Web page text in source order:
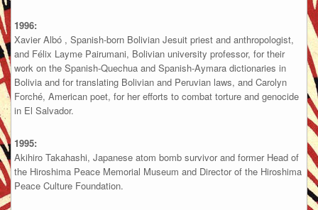
1996:
Xavier Albó , Spanish-born Bolivian Jesuit priest and anthropologist,
and Félix Layme Pairumani, Bolivian university professor, for their
work on the Spanish-Quechua and Spanish-Aymara dictionaries in
Bolivia and for translating Bolivian and Peruvian laws, and Carolyn
Forché, American poet, for her efforts to combat torture and genocide
in El Salvador.
1995:
Akihiro Takahashi, Japanese atom bomb survivor and former Head of
the Hiroshima Peace Memorial Museum and Director of the Hiroshima
Peace Culture Foundation.